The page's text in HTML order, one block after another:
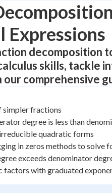
Expressions
decomposition
skills, tackle
comprehensive
simpler fractions
degree is less than
quadratic forms
in zeros methods to solve
exceeds denominator
factors with graduated